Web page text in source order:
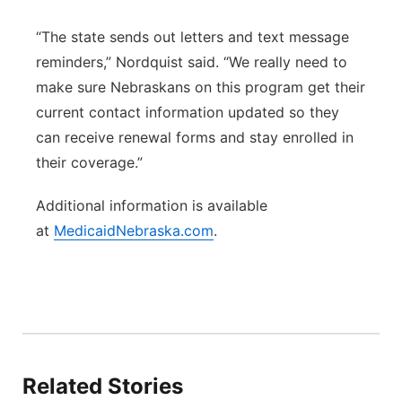
“The state sends out letters and text message
reminders,” Nordquist said. “We really need to
make sure Nebraskans on this program get their
current contact information updated so they
can receive renewal forms and stay enrolled in
their coverage.”
Additional information is available
at MedicaidNebraska.com.
Related Stories